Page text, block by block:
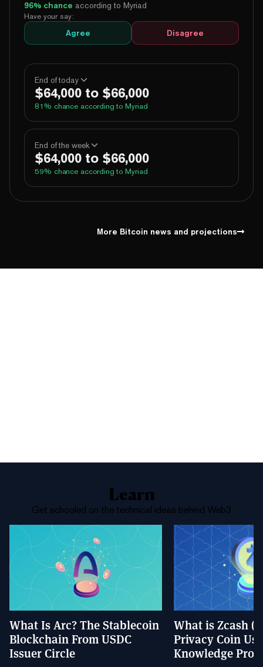
96% chance according to Myriad
Have your say:
Agree Disagree
End of today
$64,000 to $66,000
81 % chance according to Myriad
Above 60,000
Above 62,000 100%
Above 66,000 1% Yes No
End of the week
$64,000 to $66,000
59% chance according to Myriad
Yes No
Above 66,000 9% Yes No
More Bitcoin news and projections
Learn
Get schooled on the technical ideas behind Web3
What Is Arc? The Stablecoin
Blockchain From USDC
Issuer Circle
What is Zcash
Privacy Coin
Knowledge